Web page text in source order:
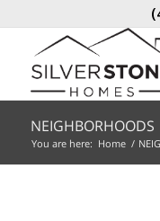
NEIGHBORHOODS
You are here: Home /